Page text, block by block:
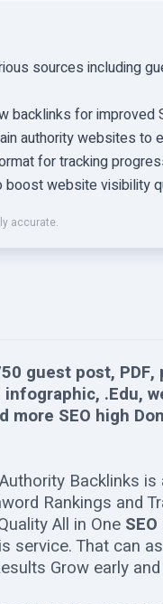
sources including
for improved
authority websites to
for tracking
website visibility
accurate.
guest post,
.Edu,
more SEO high
Backlinks
Rankings and
All in One
service. That can
Grow early